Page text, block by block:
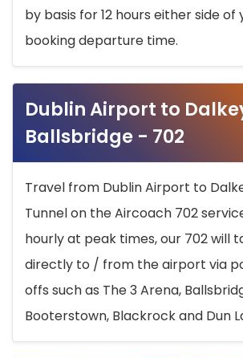
by basis for 12 hours either side of
booking departure time.
Dublin Airport to
Ballsbridge - 702
Travel from Dublin Airport to
Tunnel on the Aircoach 702
hourly at peak times, our 702 will
directly to / from the airport via
offs such as The 3 Arena,
Booterstown, Blackrock and Dun